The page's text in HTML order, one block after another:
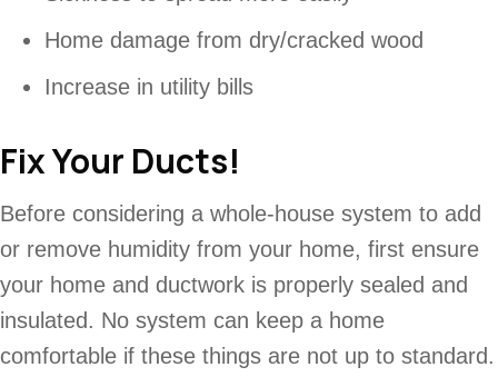
Home damage from dry/cracked wood
Increase in utility bills
Fix Your Ducts!
Before considering a whole-house system to add
or remove humidity from your home, first ensure
your home and ductwork is properly sealed and
insulated. No system can keep a home
comfortable if these things are not up to standard.